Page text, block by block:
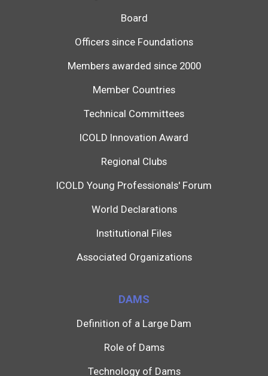
Board
Officers since Foundations
Members awarded since 2000
Member Countries
Technical Committees
ICOLD Innovation Award
Regional Clubs
ICOLD Young Professionals' Forum
World Declarations
Institutional Files
Associated Organizations
DAMS
Definition of a Large Dam
Role of Dams
Technology of Dams